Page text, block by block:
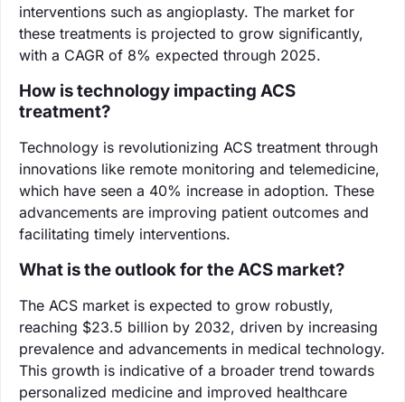
interventions such as angioplasty. The market for
these treatments is projected to grow significantly,
with a CAGR of 8% expected through 2025.
How is technology impacting ACS
treatment?
Technology is revolutionizing ACS treatment through
innovations like remote monitoring and telemedicine,
which have seen a 40% increase in adoption. These
advancements are improving patient outcomes and
facilitating timely interventions.
What is the outlook for the ACS market?
The ACS market is expected to grow robustly,
reaching $23.5 billion by 2032, driven by increasing
prevalence and advancements in medical technology.
This growth is indicative of a broader trend towards
personalized medicine and improved healthcare